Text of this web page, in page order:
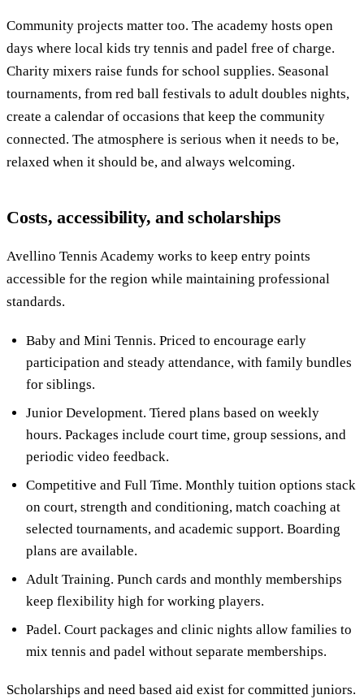
Community projects matter too. The academy hosts open
days where local kids try tennis and padel free of charge.
Charity mixers raise funds for school supplies. Seasonal
tournaments, from red ball festivals to adult doubles nights,
create a calendar of occasions that keep the community
connected. The atmosphere is serious when it needs to be,
relaxed when it should be, and always welcoming.
Costs, accessibility, and scholarships
Avellino Tennis Academy works to keep entry points
accessible for the region while maintaining professional
standards.
Baby and Mini Tennis. Priced to encourage early
participation and steady attendance, with family bundles
for siblings.
Junior Development. Tiered plans based on weekly
hours. Packages include court time, group sessions, and
periodic video feedback.
Competitive and Full Time. Monthly tuition options stack
on court, strength and conditioning, match coaching at
selected tournaments, and academic support. Boarding
plans are available.
Adult Training. Punch cards and monthly memberships
keep flexibility high for working players.
Padel. Court packages and clinic nights allow families to
mix tennis and padel without separate memberships.
Scholarships and need based aid exist for committed juniors.